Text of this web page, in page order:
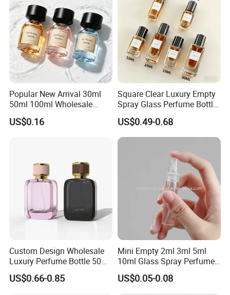
Popular New Arrival 30ml
50ml 100ml Wholesale
Custom Label Luxury
Refillable Glass Perfume
US$0.16
Square Clear Luxury Empty
Spray Glass Perfume Bottle
with Black Spray Pump for
Cosmetic Packaging
US$0.49-0.68
Custom Design Wholesale
Luxury Perfume Bottle 50ml
100ml Bulk Empty
Fragrance Spray Glass
US$0.66-0.85
Mini Empty 2ml 3ml 5ml
10ml Glass Spray Perfume
Decants Bottle with Mist
Sprayer
US$0.05-0.08